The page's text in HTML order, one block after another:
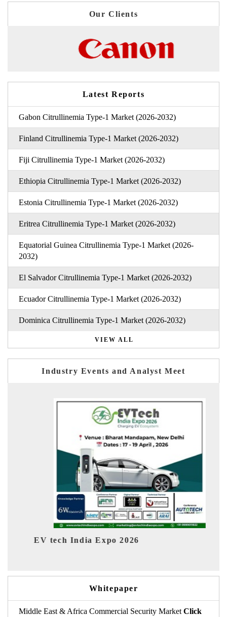
Our Clients
Latest Reports
Gabon Citrullinemia Type-1 Market (2026-2032)
Finland Citrullinemia Type-1 Market (2026-2032)
Fiji Citrullinemia Type-1 Market (2026-2032)
Ethiopia Citrullinemia Type-1 Market (2026-2032)
Estonia Citrullinemia Type-1 Market (2026-2032)
Eritrea Citrullinemia Type-1 Market (2026-2032)
Equatorial Guinea Citrullinemia Type-1 Market (2026-
2032)
El Salvador Citrullinemia Type-1 Market (2026-2032)
Ecuador Citrullinemia Type-1 Market (2026-2032)
Dominica Citrullinemia Type-1 Market (2026-2032)
VIEW ALL
Industry Events and Analyst Meet
2026 EV India Expo 2026
Whitepaper
Middle East & Africa Commercial Security Market Click